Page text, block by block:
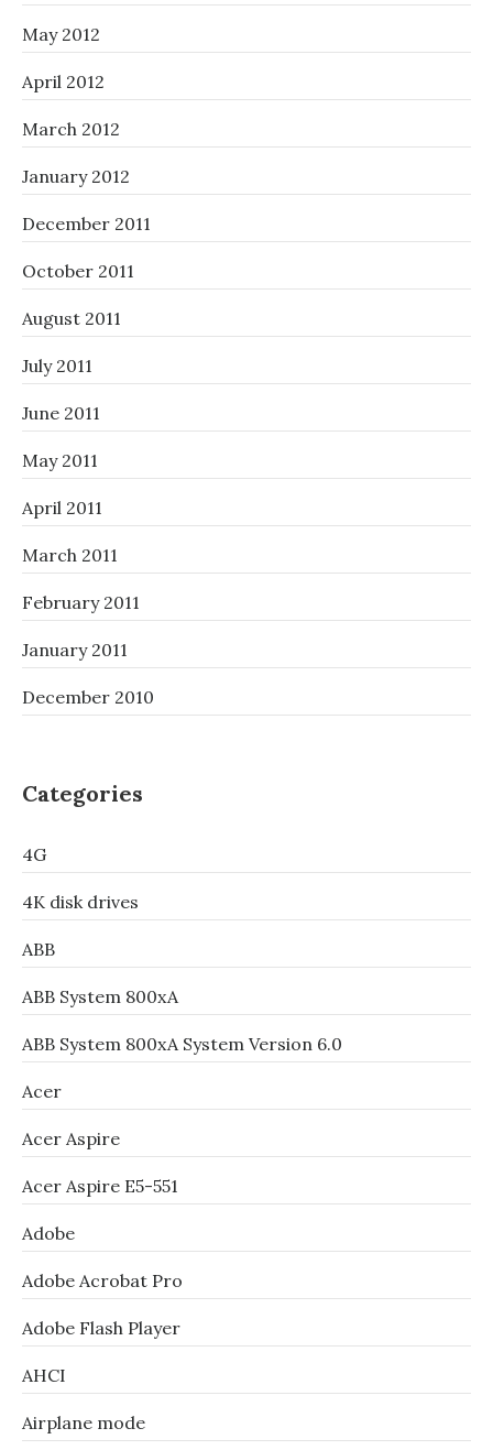
May 2012
April 2012
March 2012
January 2012
December 2011
October 2011
August 2011
July 2011
June 2011
May 2011
April 2011
March 2011
February 2011
January 2011
December 2010
Categories
4G
4K disk drives
ABB
ABB System 800xA
ABB System 800xA System Version 6.0
Acer
Acer Aspire
Acer Aspire E5-551
Adobe
Adobe Acrobat Pro
Adobe Flash Player
AHCI
Airplane mode